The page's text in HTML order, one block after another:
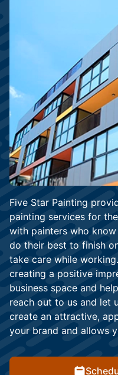
Five Star Painting
painting services for
with painters who
do their best to finish
take care while
creating a positive
business space and
reach out to us and let
create an attractive,
your brand and allows